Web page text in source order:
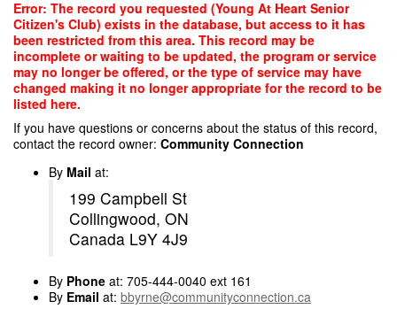
Skip
main
content
Error: The record you requested (Young At Heart Senior
Citizen's Club) exists in the database, but access to it has
been restricted from this area. This record may be
incomplete or waiting to be updated, the program or service
may no longer be offered, or the type of service may have
changed making it no longer appropriate for the record to be
listed here.
If you have questions or concerns about the status of this record,
contact the record owner: Community Connection
By Mail at:
199 Campbell St
Collingwood, ON
Canada L9Y 4J9
By Phone at: 705-444-0040 ext 161
By Email at: bbyrne@communityconnection.ca